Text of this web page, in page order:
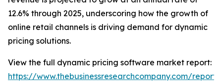
12.6% through 2025, underscoring how the growth of
online retail channels is driving demand for dynamic
pricing solutions.
View the full dynamic pricing software market report:
https://www.thebusinessresearchcompany.com/